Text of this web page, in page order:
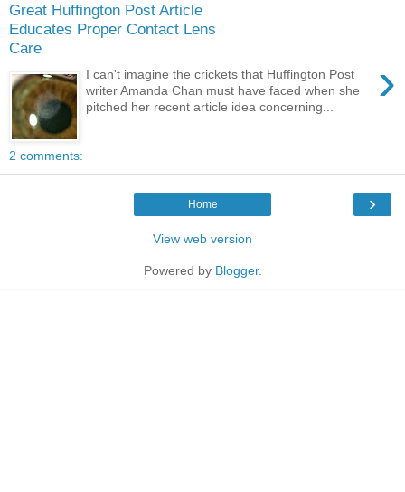
Great Huffington Post Article
Educates Proper Contact Lens
Care
›
I can't imagine the crickets that Huffington Post
writer Amanda Chan must have faced when she
pitched her recent article idea concerning...
2 comments:
›
Home
View web version
Powered by Blogger.